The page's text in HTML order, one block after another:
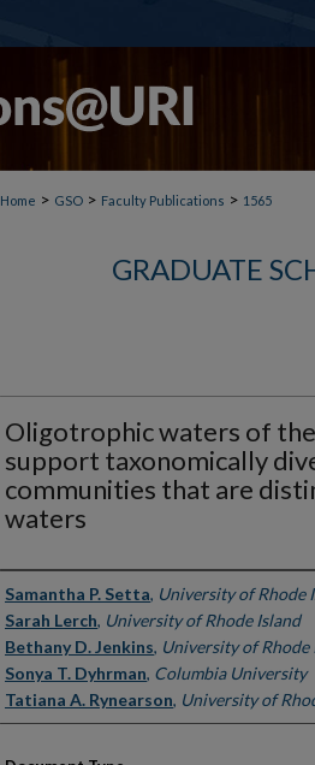
Home > GSO > Faculty Publications > 1565
GRADUATE
Oligotrophic waters of
support taxonomically
communities that are
waters
Authors
Samantha P. Setta, University of Rhode
Sarah Lerch, University of Rhode Island
Bethany D. Jenkins, University of Rhode
Sonya T. Dyhrman, Columbia University
Tatiana A. Rynearson, University of